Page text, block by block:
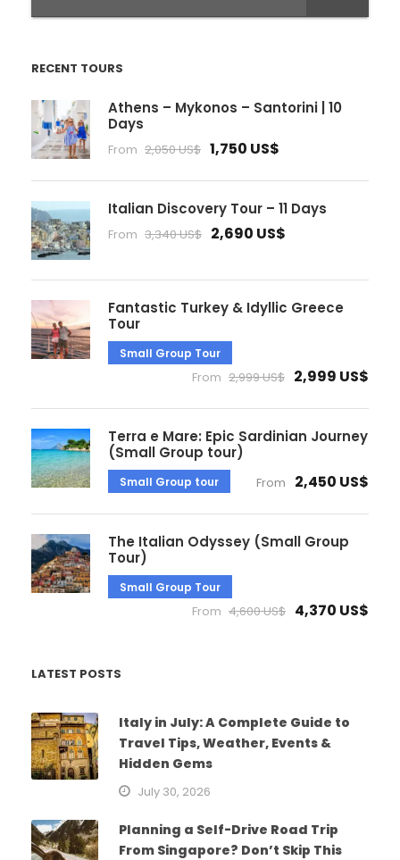
RECENT TOURS
Athens – Mykonos – Santorini | 10
Days
From 2,050 US$ 1,750 US$
Italian Discovery Tour – 11 Days
From 3,340 US$ 2,690 US$
Fantastic Turkey & Idyllic Greece
Tour
Small Group Tour
From 2,999 US$ 2,999 US$
Terra e Mare: Epic Sardinian Journey
(Small Group tour)
Small Group tour From 2,450 US$
The Italian Odyssey (Small Group
Tour)
Small Group Tour
From 4,600 US$ 4,370 US$
LATEST POSTS
Italy in July: A Complete Guide to
Travel Tips, Weather, Events &
Hidden Gems
July 30, 2026
Planning a Self-Drive Road Trip
From Singapore? Don’t Skip This